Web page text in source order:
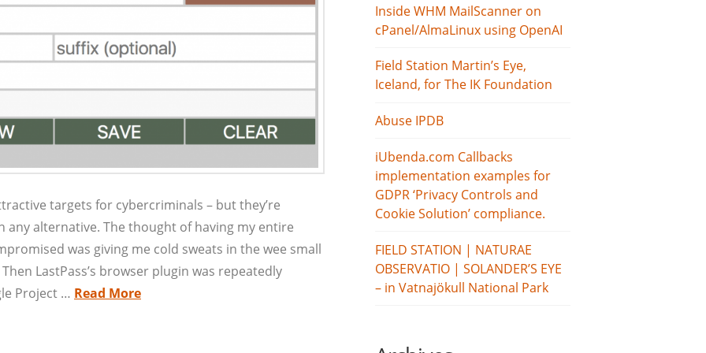
targets for cybercriminals – but they’re
alternative. The thought of having my entire
was giving me cold sweats in the wee small
LastPass’s browser plugin was repeatedly
Project … Read More
Inside WHM MailScanner on
cPanel/AlmaLinux using OpenAI
Field Station Martin’s Eye,
Iceland, for The IK Foundation
Abuse IPDB
iUbenda.com Callbacks
implementation examples for
GDPR ‘Privacy Controls and
Cookie Solution’ compliance.
FIELD STATION | NATURAE
OBSERVATIO | SOLANDER’S EYE
– in Vatnajökull National Park